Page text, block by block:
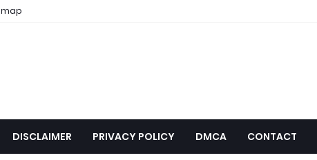
DISCLAIMER PRIVACY POLICY DMCA CONTACT